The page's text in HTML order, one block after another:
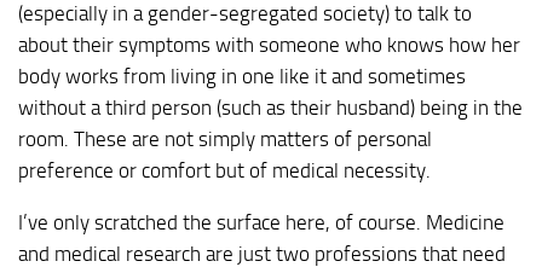
(especially in a gender-segregated society) to talk to
about their symptoms with someone who knows how her
body works from living in one like it and sometimes
without a third person (such as their husband) being in the
room. These are not simply matters of personal
preference or comfort but of medical necessity.
I’ve only scratched the surface here, of course. Medicine
and medical research are just two professions that need